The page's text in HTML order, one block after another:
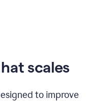
scales
to improve